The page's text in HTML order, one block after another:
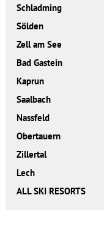
Schladming
Sölden
Zell am See
Bad Gastein
Kaprun
Saalbach
Nassfeld
Obertauern
Zillertal
Lech
ALL SKI RESORTS